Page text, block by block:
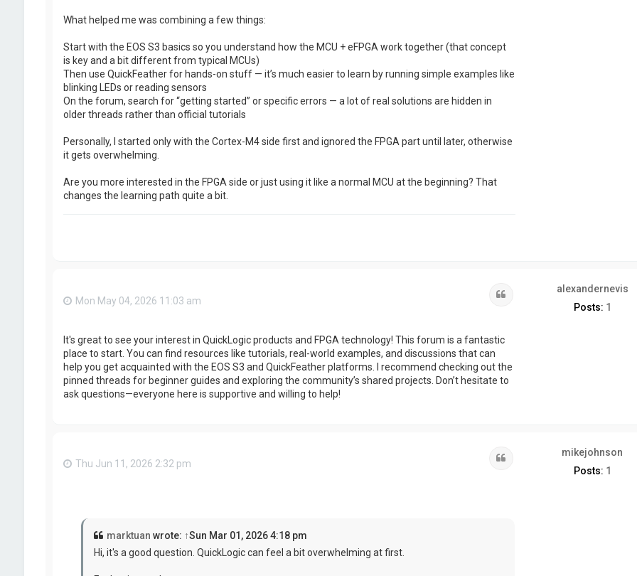
What helped me was combining a few things:
Start with the EOS S3 basics so you understand how the MCU + eFPGA work together (that concept
is key and a bit different from typical MCUs)
Then use QuickFeather for hands-on stuff — it’s much easier to learn by running simple examples like
blinking LEDs or reading sensors
On the forum, search for “getting started” or specific errors — a lot of real solutions are hidden in
older threads rather than official tutorials
Personally, I started only with the Cortex-M4 side first and ignored the FPGA part until later, otherwise
it gets overwhelming.
Are you more interested in the FPGA side or just using it like a normal MCU at the beginning? That
changes the learning path quite a bit.
alexandernevis
Posts: 1
Mon May 04, 2026 11:03 am
It's great to see your interest in QuickLogic products and FPGA technology! This forum is a fantastic
place to start. You can find resources like tutorials, real-world examples, and discussions that can
help you get acquainted with the EOS S3 and QuickFeather platforms. I recommend checking out the
pinned threads for beginner guides and exploring the community’s shared projects. Don’t hesitate to
ask questions—everyone here is supportive and willing to help!
mikejohnson
Posts: 1
Thu Jun 11, 2026 2:32 pm
marktuan wrote: ↑Sun Mar 01, 2026 4:18 pm
Hi, it's a good question. QuickLogic can feel a bit overwhelming at first.